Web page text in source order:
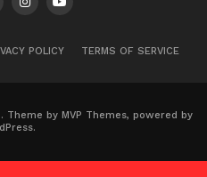
POLICY TERMS OF SERVICE
Theme by MVP Themes, powered by